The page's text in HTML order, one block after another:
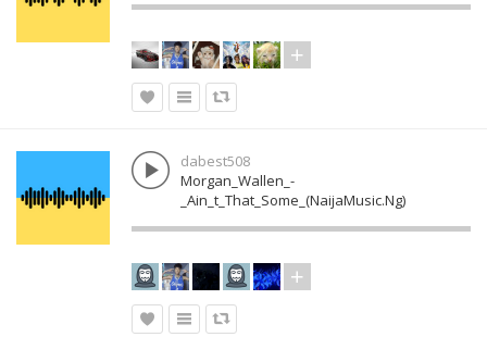
dabest508
Morgan_Wallen_-
_Ain_t_That_Some_(NaijaMusic.Ng)